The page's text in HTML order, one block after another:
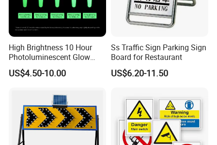
High Brightness 10 Hour
Photoluminescent Glow
Film Self-Adhesive for
Safety Signsprintable S
US$4.50-10.00
Ss Traffic Sign Parking Sign
Board for Restaurant
US$6.20-11.50